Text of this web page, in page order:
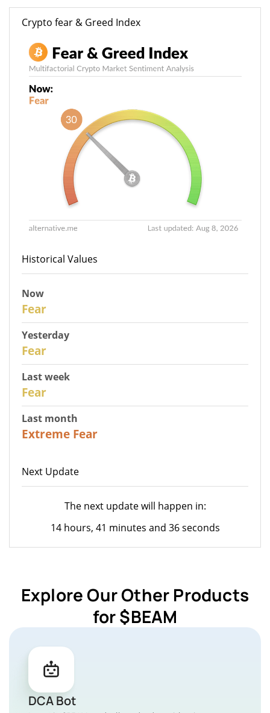
Crypto fear & Greed Index
Historical Values
Now
Fear
Yesterday
Fear
Last week
Fear
Last month
Extreme Fear
Next Update
The next update will happen in:
14 hours, 41 minutes and 36 seconds
Explore Our Other Products
for $BEAM
DCA Bot